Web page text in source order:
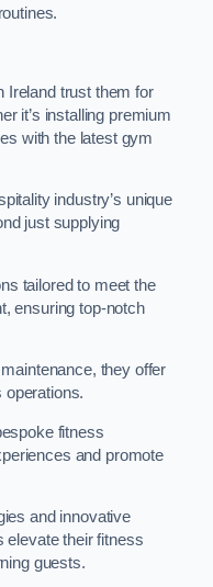
trust them for
it’s installing premium
with the latest gym
industry’s unique
just supplying
tailored to meet the
ensuring top-notch
they offer
operations.
fitness
and promote
and innovative
elevate their fitness
guests.